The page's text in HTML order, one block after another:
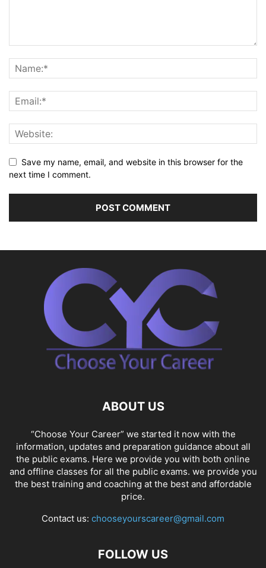
Save my name, email, and website in this browser for the
next time I comment.
ABOUT US
“Choose Your Career” we started it now with the
information, updates and preparation guidance about all
the public exams. Here we provide you with both online
and offline classes for all the public exams. we provide you
the best training and coaching at the best and affordable
price.
Contact us: chooseyourscareer@gmail.com
FOLLOW US